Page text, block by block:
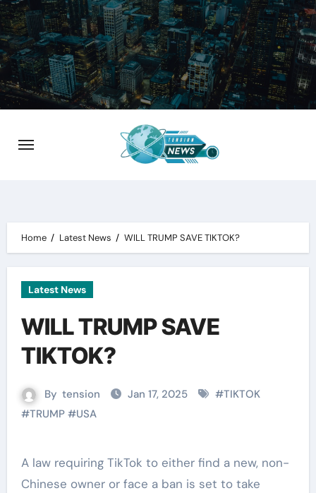
Skip
to
content
Home Latest News WILL TRUMP SAVE TIKTOK?
Latest News
WILL TRUMP SAVE
TIKTOK?
By tension Jan 17, 2025 #TIKTOK
#TRUMP#USA
A law requiring TikTok to either find a new, non-
Chinese owner or face a ban is set to take